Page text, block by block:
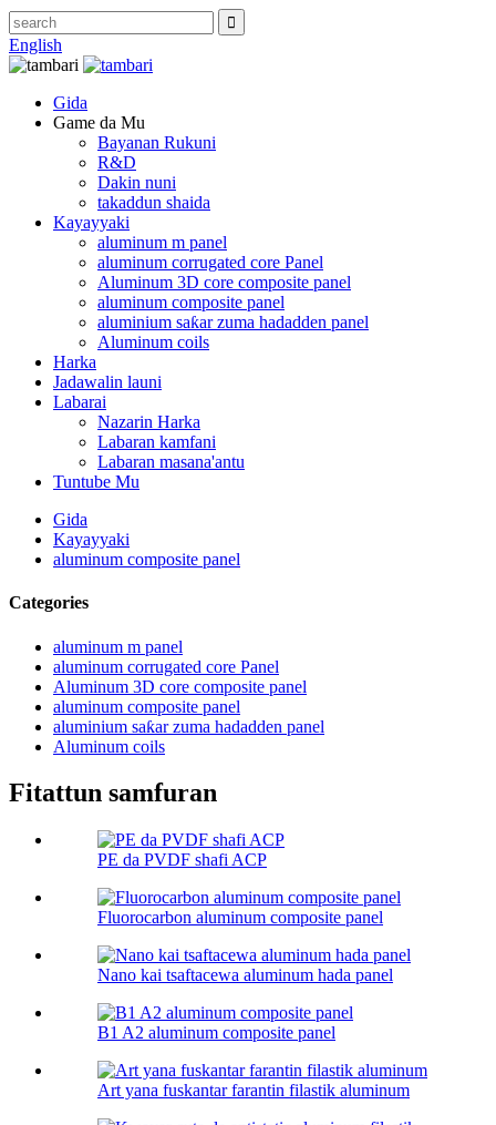
English
Gida
Game da Mu
Bayanan Rukuni
R&D
Dakin nuni
takaddun shaida
Kayayyaki
aluminum m panel
aluminum corrugated core Panel
Aluminum 3D core composite panel
aluminum composite panel
aluminium saƙar zuma hadadden panel
Aluminum coils
Harka
Jadawalin launi
Labarai
Nazarin Harka
Labaran kamfani
Labaran masana'antu
Tuntube Mu
Gida
Kayayyaki
aluminum composite panel
Categories
aluminum m panel
aluminum corrugated core Panel
Aluminum 3D core composite panel
aluminum composite panel
aluminium saƙar zuma hadadden panel
Aluminum coils
Fitattun samfuran
PE da PVDF shafi ACP
Fluorocarbon aluminum composite panel
Nano kai tsaftacewa aluminum hada panel
B1 A2 aluminum composite panel
Art yana fuskantar farantin filastik aluminum